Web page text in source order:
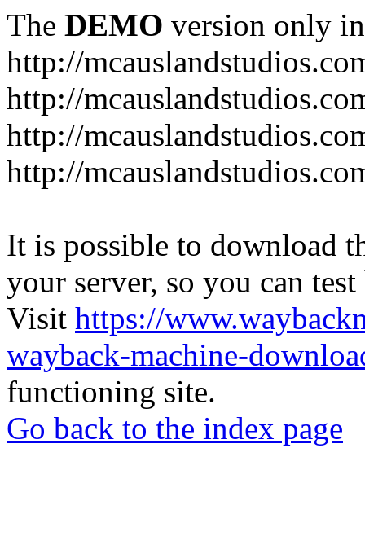
The DEMO version only
http://
http://
http://
http://
It is possible to download
your server, so you can
Visit https://
wayback-machine-
functioning site.
Go back to the index page